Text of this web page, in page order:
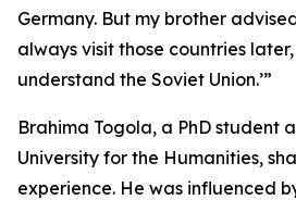
Germany. But my brother
always visit those countries
understand the Soviet Union.’”
Brahima Togola, a PhD student
University for the Humanities,
experience. He was influenced